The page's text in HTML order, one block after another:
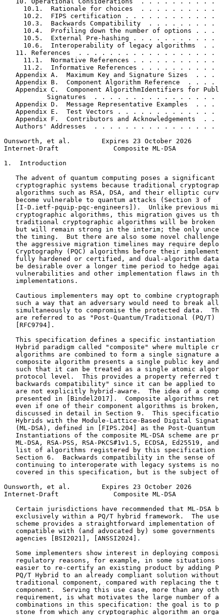
10.1.  Rationale for choices  . . . . . . . . . .
10.2.  FIPS certification . . . . . . . . . . . .
10.3.  Backwards Compatibility  . . . . . . . . .
10.4.  Profiling down the number of options . . .
10.5.  External Pre-hashing . . . . . . . . . . .
10.6.  Interoperability of legacy algorithms  . .
11. References  . . . . . . . . . . . . . . . . . .
11.1.  Normative References . . . . . . . . . . .
11.2.  Informative References . . . . . . . . . .
Appendix A.  Maximum Key and Signature Sizes  . . .
Appendix B.  Component Algorithm Reference  . . . .
Appendix C.  Component AlgorithmIdentifiers for
Signatures  . . . . . . . . . . . . . . . .
Appendix D.  Message Representative Examples  . . .
Appendix E.  Test Vectors . . . . . . . . . . . . .
Appendix F.  Contributors and Acknowledgements  . .
Authors' Addresses  . . . . . . . . . . . . . . . .
Ounsworth, et al.        Expires 23 October 2026
Internet-Draft              Composite ML-DSA
1.  Introduction
The advent of quantum computing poses a significant
cryptographic systems because traditional
algorithms such as RSA, DSA, and their elliptic
   become vulnerable to quantum attacks (Section 3 of
[I-D.ietf-pquip-pqc-engineers]).  Unlike previous
cryptographic algorithms, this migration gives us
traditional cryptographic algorithms will be broken
but will remain strong in the interim; the only
the timing.  But there are also some novel
the aggressive migration timelines may require
Cryptography (PQC) algorithms before their
fully hardened or certified, and dual-algorithm
be desirable over a longer time period to hedge
vulnerabilities and other implementation flaws in
   implementations.
Cautious implementers may opt to combine
such a way that an adversary would need to break
simultaneously to compromise the protected data.
are referred to as "Post-Quantum/Traditional (PQ/T)
   [RFC9794].
This specification defines a specific instantiation
Hybrid paradigm called "composite" where multiple
algorithms are combined to form a single signature
composite algorithm presents a single public key
such that it can be treated as a single atomic
protocol level.  This provides a property referred
backwards compatibility" since it can be applied to
are not explicitly hybrid-aware.  The idea of a
presented in [Bindel2017].  Composite algorithms
even if one of their component algorithms is
discussed in detail in Section 9.  This
Hybrids with the Module-Lattice-Based Digital
(ML-DSA), defined in [FIPS.204] as the Post-Quantum
Instantiations of the composite ML-DSA scheme are
ML-DSA, RSA-PSS, RSA-PKCS#1v1.5, ECDSA, Ed25519,
list of algorithms registered by this specification
Section 6.  Backwards compatibility in the sense of
continuing to interoperate with legacy systems is
covered in this specification, but is the subject
Ounsworth, et al.        Expires 23 October 2026
Internet-Draft              Composite ML-DSA
Certain jurisdictions have recommended that ML-DSA
exclusively within a PQ/T hybrid framework.  The
scheme provides a straightforward implementation of
compatible with (and advocated by) some governments
   agencies [BSI2021], [ANSSI2024].
Some implementers show interest in deploying
regulatory reasons, for example, in some situations
easier to re-certify an existing product by adding
PQ/T Hybrid to an already compliant solution
traditional component, compared with replacing the
component.  Serving this use case, more than any
requirement, is what motivates the large number of
combinations in this specification: the goal is to
stone from which any cryptographic algorithm an